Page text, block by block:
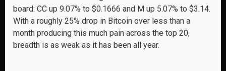
board: CC up 9.07% to $0.1666 and M up 5.07% to $3.14.
With a roughly 25% drop in Bitcoin over less than a
month producing this much pain across the top 20,
breadth is as weak as it has been all year.